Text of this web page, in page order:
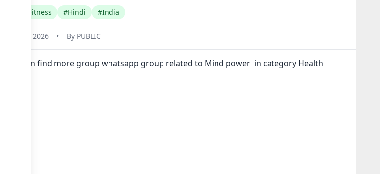
Beauty Fitness #Hindi #India
22, 2026 • By PUBLIC
you can find more group whatsapp group related to Mind power in category Health